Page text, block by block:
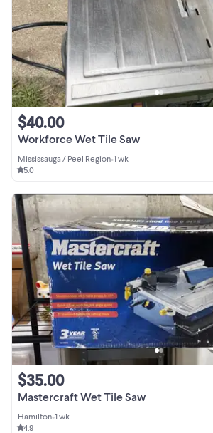
Workforce Wet Tile Saw
$40.00
Mississauga / Peel Region•1 wk
5.0
Mastercraft Wet Tile Saw
$35.00
Hamilton•1 wk
4.9